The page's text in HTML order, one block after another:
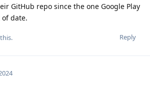
GitHub repo since the one Google Play
date.
Reply
.